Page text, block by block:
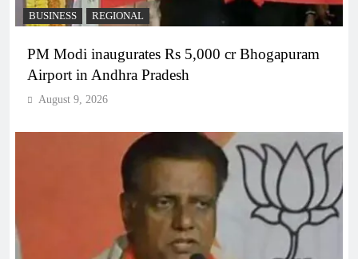
BUSINESS REGIONAL
PM Modi inaugurates Rs 5,000 cr Bhogapuram
Airport in Andhra Pradesh
August 9, 2026